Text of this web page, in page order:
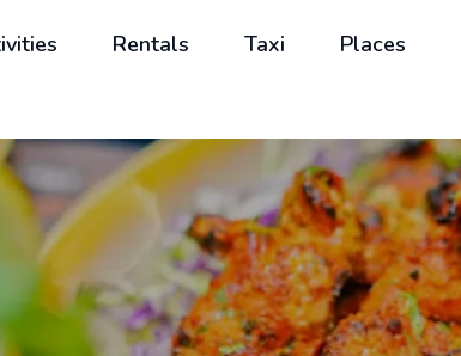
Rentals Taxi Places